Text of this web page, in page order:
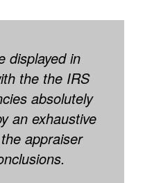
displayed in
the the IRS
absolutely
an exhaustive
appraiser